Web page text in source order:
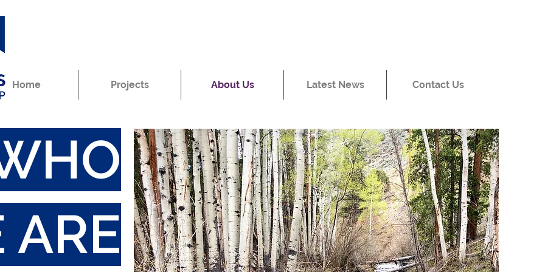
Home Projects About Us Latest News Contact Us